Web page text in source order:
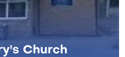
Church